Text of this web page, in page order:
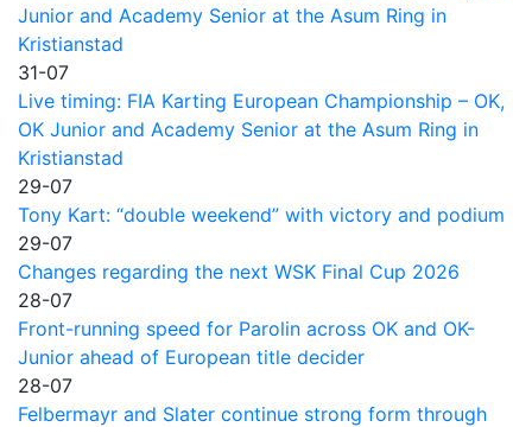
Junior and Academy Senior at the Asum Ring in
Kristianstad
31-07
Live timing: FIA Karting European Championship – OK,
OK Junior and Academy Senior at the Asum Ring in
Kristianstad
29-07
Tony Kart: “double weekend” with victory and podium
29-07
Changes regarding the next WSK Final Cup 2026
28-07
Front-running speed for Parolin across OK and OK-
Junior ahead of European title decider
28-07
Felbermayr and Slater continue strong form through